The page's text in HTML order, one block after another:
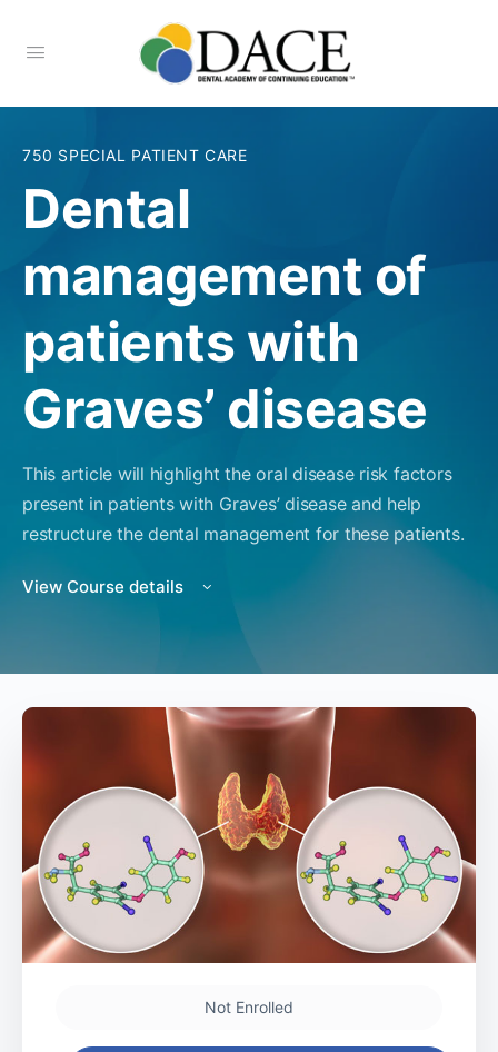
750 SPECIAL PATIENT CARE
Dental
management of
patients with
Graves’ disease
This article will highlight the oral disease risk factors
present in patients with Graves’ disease and help
restructure the dental management for these patients.
View Course details
Not Enrolled